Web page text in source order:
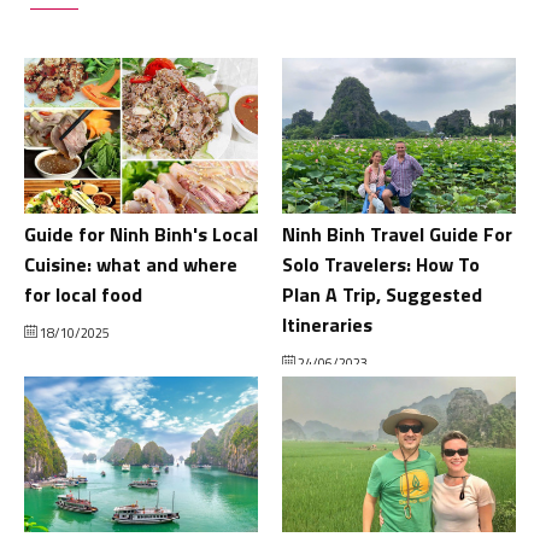
Guide for Ninh Binh's Local
Cuisine: what and where
for local food
18/10/2025
Ninh Binh Travel Guide For
Solo Travelers: How To
Plan A Trip, Suggested
Itineraries
24/06/2023